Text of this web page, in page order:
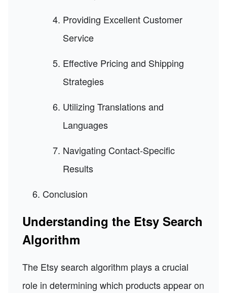
Providing Excellent Customer
Service
Effective Pricing and Shipping
Strategies
Utilizing Translations and
Languages
Navigating Contact-Specific
Results
Conclusion
Understanding the Etsy Search
Algorithm
The Etsy search algorithm plays a crucial
role in determining which products appear on